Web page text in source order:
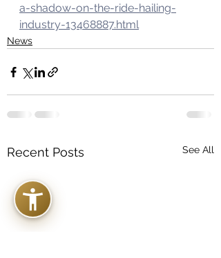
a-shadow-on-the-ride-hailing-
industry-13468887.html
News
Recent Posts See All